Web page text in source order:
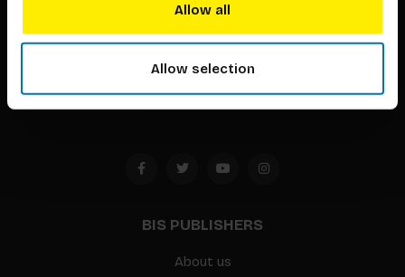
Allow all
Allow selection
Timorplein 46
1094 CC
Amsterdam, the Netherlands
BIS PUBLISHERS
About us